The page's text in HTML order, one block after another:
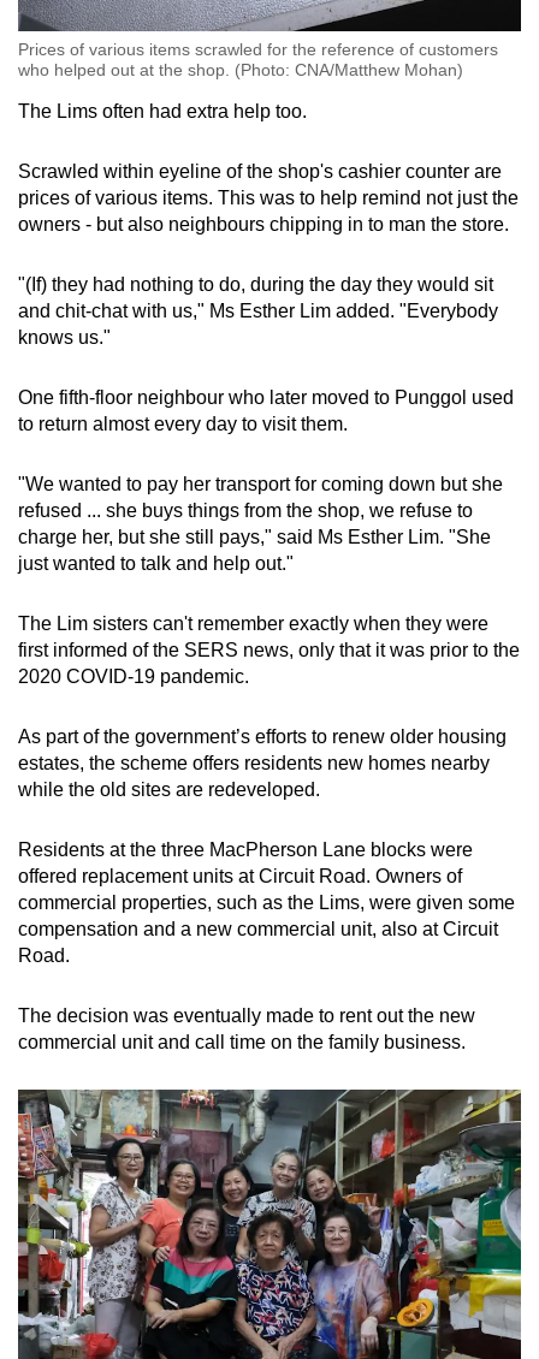
Prices of various items scrawled for the reference of customers
who helped out at the shop. (Photo: CNA/Matthew Mohan)
The Lims often had extra help too.
Scrawled within eyeline of the shop's cashier counter are
prices of various items. This was to help remind not just the
owners - but also neighbours chipping in to man the store.
"(If) they had nothing to do, during the day they would sit
and chit-chat with us," Ms Esther Lim added. "Everybody
knows us."
One fifth-floor neighbour who later moved to Punggol used
to return almost every day to visit them.
"We wanted to pay her transport for coming down but she
refused ... she buys things from the shop, we refuse to
charge her, but she still pays," said Ms Esther Lim. "She
just wanted to talk and help out."
The Lim sisters can't remember exactly when they were
first informed of the SERS news, only that it was prior to the
2020 COVID-19 pandemic.
As part of the government’s efforts to renew older housing
estates, the scheme offers residents new homes nearby
while the old sites are redeveloped.
Residents at the three MacPherson Lane blocks were
offered replacement units at Circuit Road. Owners of
commercial properties, such as the Lims, were given some
compensation and a new commercial unit, also at Circuit
Road.
The decision was eventually made to rent out the new
commercial unit and call time on the family business.